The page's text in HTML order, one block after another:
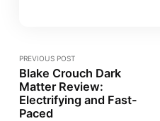
PREVIOUS POST
Blake Crouch Dark
Matter Review:
Electrifying and Fast-
Paced